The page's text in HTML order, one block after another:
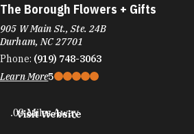
The Borough Flowers + Gifts
905 W Main St., Ste. 24B
Durham, NC 27701
Phone: (919) 748-3063
Learn More5
Visit Website
.09 Miles Away